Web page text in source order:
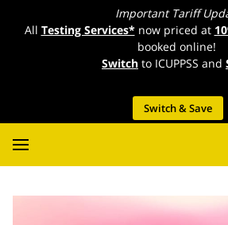
Important Tariff
All Testing Services*now priced at
booked online!
Switch to ICUPPSS and
Switch & Save